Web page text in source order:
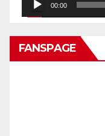
00:00
FANSPAGE